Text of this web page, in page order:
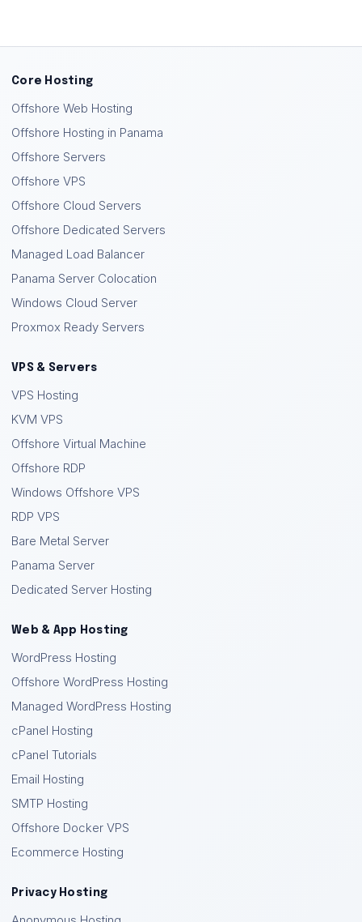
Core Hosting
Offshore Web Hosting
Offshore Hosting in Panama
Offshore Servers
Offshore VPS
Offshore Cloud Servers
Offshore Dedicated Servers
Managed Load Balancer
Panama Server Colocation
Windows Cloud Server
Proxmox Ready Servers
VPS & Servers
VPS Hosting
KVM VPS
Offshore Virtual Machine
Offshore RDP
Windows Offshore VPS
RDP VPS
Bare Metal Server
Panama Server
Dedicated Server Hosting
Web & App Hosting
WordPress Hosting
Offshore WordPress Hosting
Managed WordPress Hosting
cPanel Hosting
cPanel Tutorials
Email Hosting
SMTP Hosting
Offshore Docker VPS
Ecommerce Hosting
Privacy Hosting